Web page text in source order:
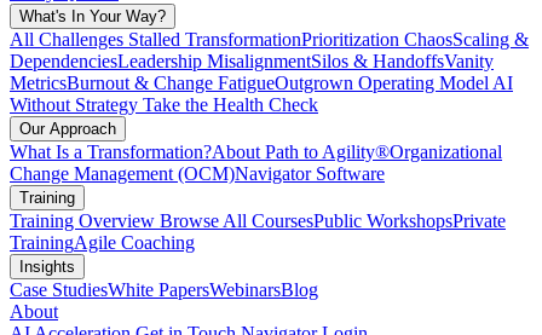
What's In Your Way?
All Challenges Stalled TransformationPrioritization ChaosScaling &
DependenciesLeadership MisalignmentSilos & HandoffsVanity
MetricsBurnout & Change FatigueOutgrown Operating Model AI
Without Strategy Take the Health Check
Our Approach
What Is a Transformation?About Path to Agility®Organizational
Change Management (OCM)Navigator Software
Training
Training Overview Browse All CoursesPublic WorkshopsPrivate
TrainingAgile Coaching
Insights
Case StudiesWhite PapersWebinarsBlog
About